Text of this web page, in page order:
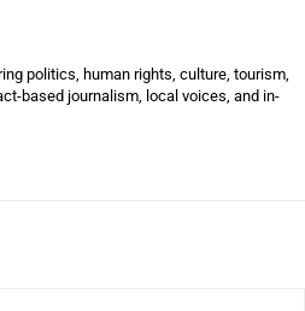
politics, human rights, culture, tourism,
based journalism, local voices, and in-